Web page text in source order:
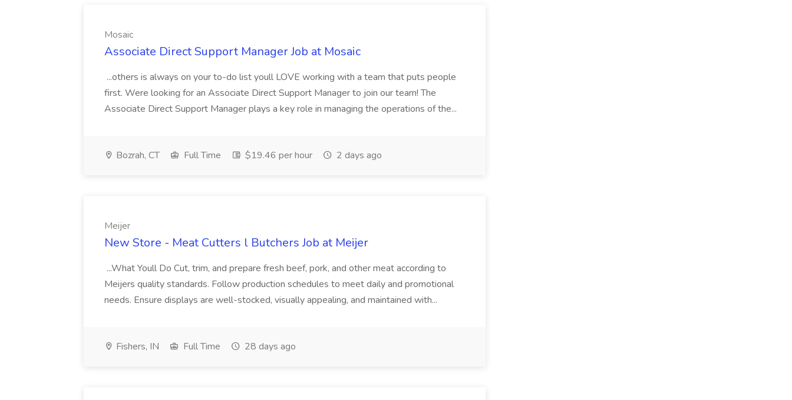
Mosaic
Associate Direct Support Manager Job at Mosaic
...others is always on your to-do list youll LOVE working with a team that puts people
first. Were looking for an Associate Direct Support Manager to join our team! The
Associate Direct Support Manager plays a key role in managing the operations of the...
Bozrah, CT Full Time $19.46 per hour 2 days ago
Meijer
New Store - Meat Cutters l Butchers Job at Meijer
...What Youll Do Cut, trim, and prepare fresh beef, pork, and other meat according to
Meijers quality standards. Follow production schedules to meet daily and promotional
needs. Ensure displays are well-stocked, visually appealing, and maintained with...
Fishers, IN Full Time 28 days ago